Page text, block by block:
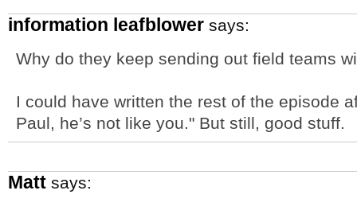
information leafblower says:
Why do they keep sending out field teams
I could have written the rest of the episode
Paul, he’s not like you." But still, good stuff.
Matt says: